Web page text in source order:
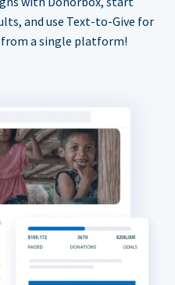
and use Text-to-Give for
a single platform!